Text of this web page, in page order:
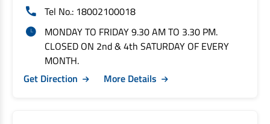
Tel No.: 18002100018
MONDAY TO FRIDAY 9.30 AM TO 3.30 PM.
CLOSED ON 2nd & 4th SATURDAY OF EVERY
MONTH.
Get Direction
More Details